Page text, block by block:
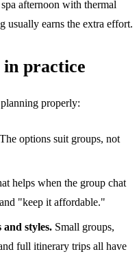
afternoon with thermal
usually earns the extra effort.
practice
properly:
The options suit groups, not
helps when the group chat
"keep it affordable."
styles. Small groups,
full itinerary trips all have